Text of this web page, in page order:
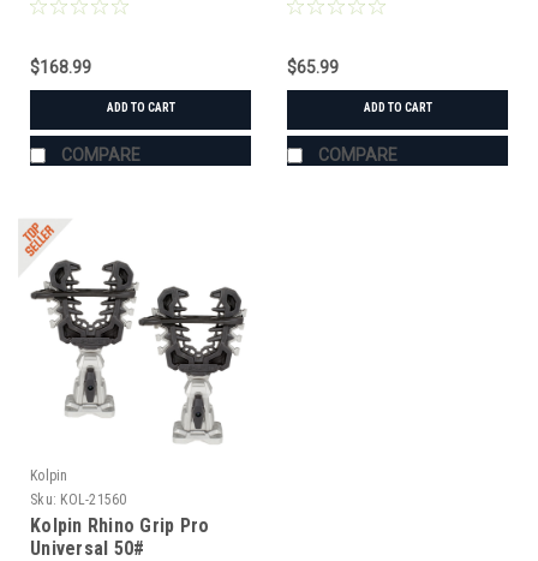
$168.99
ADD TO CART
COMPARE
$65.99
ADD TO CART
COMPARE
Kolpin
Sku: KOL-21560
Kolpin Rhino Grip Pro
Universal 50#